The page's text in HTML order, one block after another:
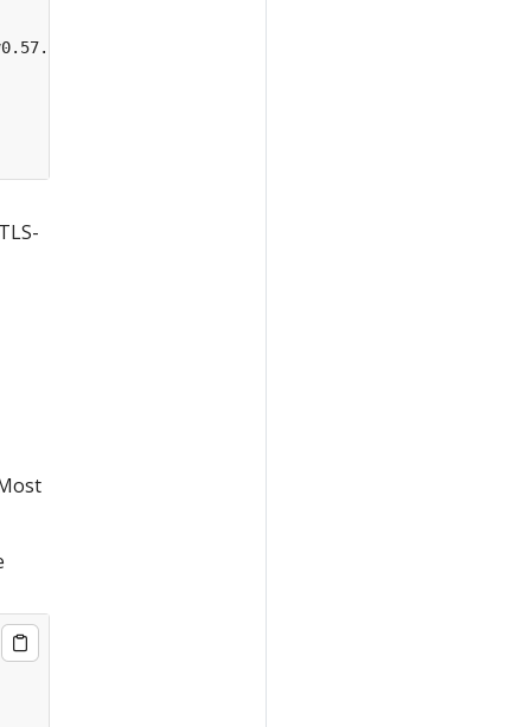
--namespace